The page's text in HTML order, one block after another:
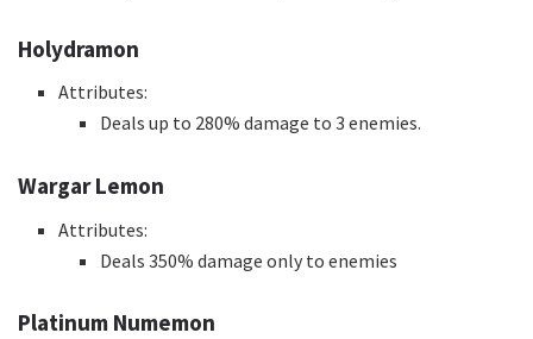
Holydramon
Attributes:
Deals up to 280% damage to 3 enemies.
Wargar Lemon
Attributes:
Deals 350% damage only to enemies
Platinum Numemon